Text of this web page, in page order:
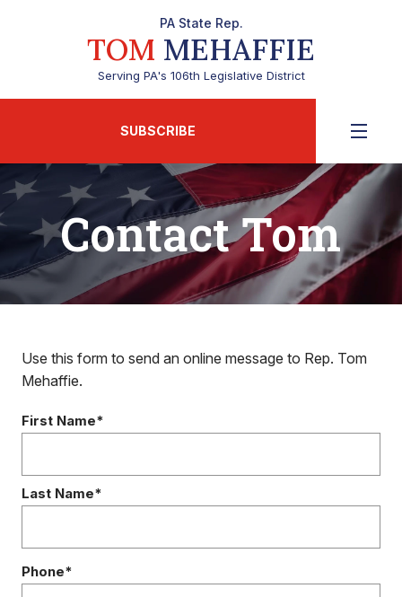
PA State Rep.
TOM MEHAFFIE
Serving PA's 106th Legislative District
SUBSCRIBE
Contact Tom
Use this form to send an online message to Rep. Tom
Mehaffie.
First Name*
Last Name*
Phone*